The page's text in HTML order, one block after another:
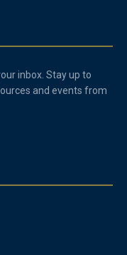
inbox. Stay up to
and events from